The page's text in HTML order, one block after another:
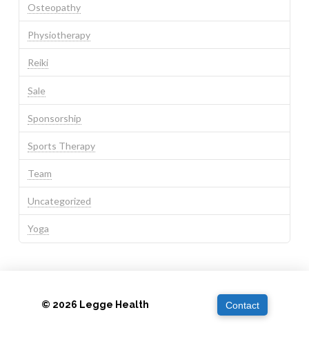
Osteopathy
Physiotherapy
Reiki
Sale
Sponsorship
Sports Therapy
Team
Uncategorized
Yoga
© 2026 Legge Health Contact